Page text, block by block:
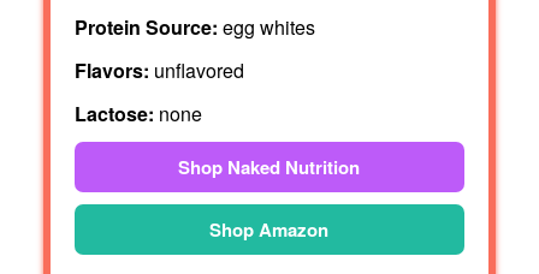
Protein Source: egg whites
Flavors: unflavored
Lactose: none
Shop Naked Nutrition
Shop Amazon